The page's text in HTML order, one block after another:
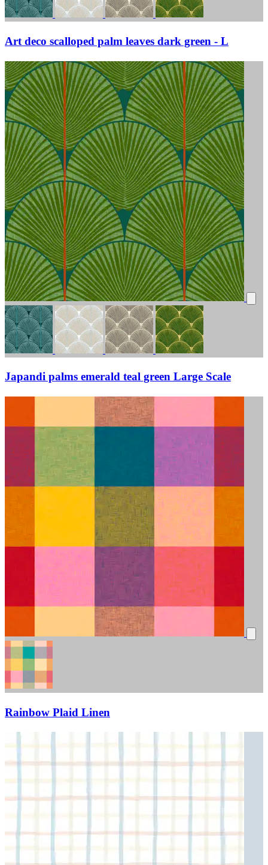
Art deco scalloped palm leaves dark green - L
Japandi palms emerald teal green Large Scale
Rainbow Plaid Linen